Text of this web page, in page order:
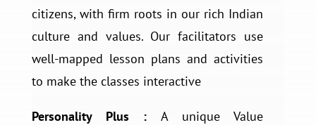
citizens, with firm roots in our rich Indian
culture and values. Our facilitators use
well-mapped lesson plans and activities
to make the classes interactive
Personality Plus :A unique Value